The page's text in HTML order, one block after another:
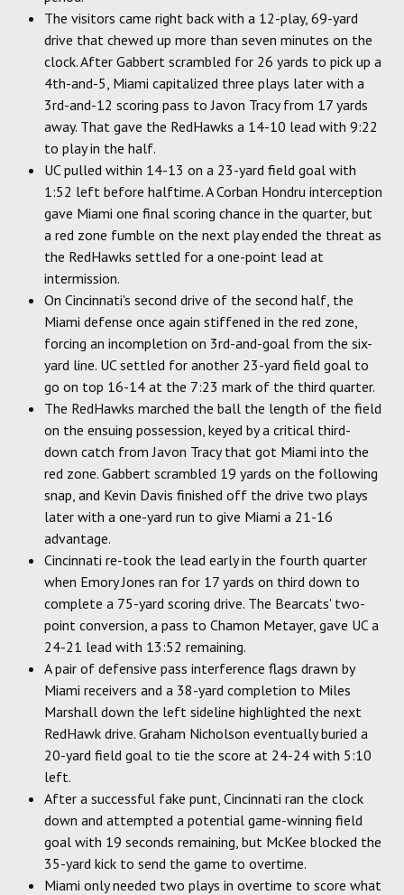
The visitors came right back with a 12-play, 69-yard
drive that chewed up more than seven minutes on the
clock. After Gabbert scrambled for 26 yards to pick up a
4th-and-5, Miami capitalized three plays later with a
3rd-and-12 scoring pass to Javon Tracy from 17 yards
away. That gave the RedHawks a 14-10 lead with 9:22
to play in the half.
UC pulled within 14-13 on a 23-yard field goal with
1:52 left before halftime. A Corban Hondru interception
gave Miami one final scoring chance in the quarter, but
a red zone fumble on the next play ended the threat as
the RedHawks settled for a one-point lead at
intermission.
On Cincinnati's second drive of the second half, the
Miami defense once again stiffened in the red zone,
forcing an incompletion on 3rd-and-goal from the six-
yard line. UC settled for another 23-yard field goal to
go on top 16-14 at the 7:23 mark of the third quarter.
The RedHawks marched the ball the length of the field
on the ensuing possession, keyed by a critical third-
down catch from Javon Tracy that got Miami into the
red zone. Gabbert scrambled 19 yards on the following
snap, and Kevin Davis finished off the drive two plays
later with a one-yard run to give Miami a 21-16
advantage.
Cincinnati re-took the lead early in the fourth quarter
when Emory Jones ran for 17 yards on third down to
complete a 75-yard scoring drive. The Bearcats' two-
point conversion, a pass to Chamon Metayer, gave UC a
24-21 lead with 13:52 remaining.
A pair of defensive pass interference flags drawn by
Miami receivers and a 38-yard completion to Miles
Marshall down the left sideline highlighted the next
RedHawk drive. Graham Nicholson eventually buried a
20-yard field goal to tie the score at 24-24 with 5:10
left.
After a successful fake punt, Cincinnati ran the clock
down and attempted a potential game-winning field
goal with 19 seconds remaining, but McKee blocked the
35-yard kick to send the game to overtime.
Miami only needed two plays in overtime to score what